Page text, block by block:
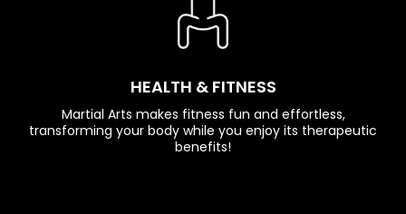
HEALTH & FITNESS
Martial Arts makes fitness fun and effortless,
transforming your body while you enjoy its therapeutic
benefits!